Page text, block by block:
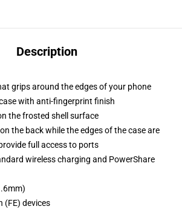
Description
grips around the edges of your phone
with anti-fingerprint finish
the frosted shell surface
the back while the edges of the case are
full access to ports
wireless charging and PowerShare
(FE) devices